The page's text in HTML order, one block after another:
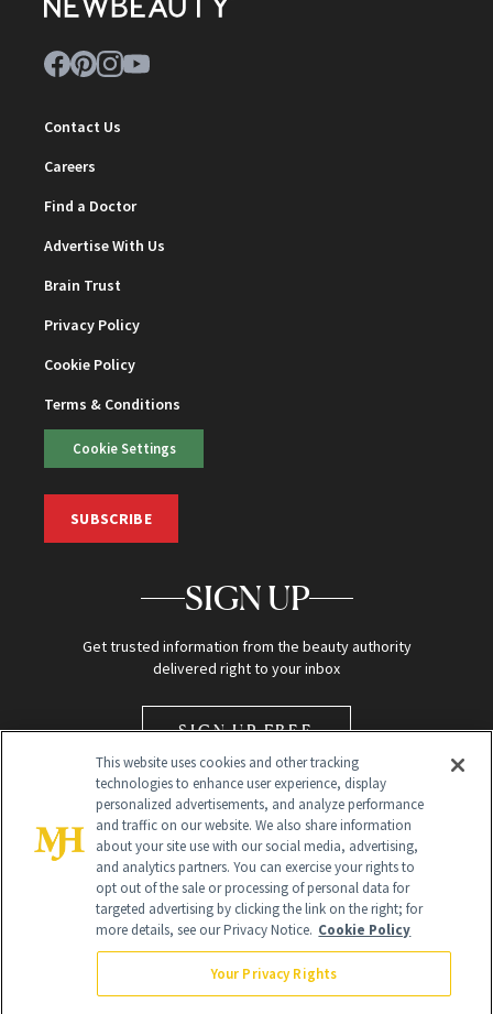
Contact Us
Careers
Find a Doctor
Advertise With Us
Brain Trust
Privacy Policy
Cookie Policy
Terms & Conditions
Cookie Settings
SUBSCRIBE
SIGN UP
Get trusted information from the beauty authority
delivered right to your inbox
SIGN UP FREE
Global Headquarters
NewBeauty may earn a portion of sales from products that are
This website uses cookies and other tracking
technologies to enhance user experience, display
personalized advertisements, and analyze performance
and traffic on our website. We also share information
about your site use with our social media, advertising,
and analytics partners. You can exercise your rights to
opt out of the sale or processing of personal data for
targeted advertising by clicking the link on the right; for
more details, see our Privacy Notice. Cookie Policy
Your Privacy Rights